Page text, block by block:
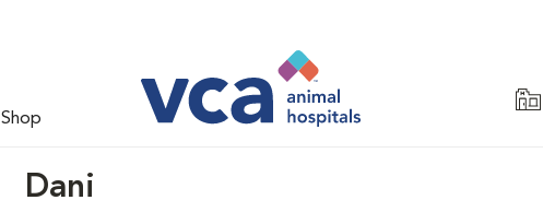
Shop
Dani